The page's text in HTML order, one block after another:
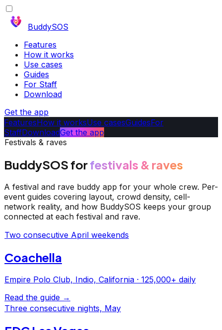
BuddySOS
Features
How it works
Use cases
Guides
For Staff
Download
Get the app
FeaturesHow it worksUse casesGuidesFor
StaffDownloadGet the app
Festivals & raves
BuddySOS forfestivals & raves
A festival and rave buddy app for your whole crew. Per-
event guides covering layout, crowd density, cell-
network reality, and how BuddySOS keeps your group
connected at each festival and rave.
Two consecutive April weekends
Coachella
Empire Polo Club, Indio, California · 125,000+ daily
Read the guide →
Three consecutive nights, May